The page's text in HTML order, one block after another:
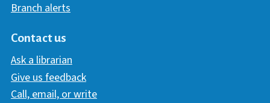
Branch alerts
Contact us
Ask a librarian
Give us feedback
Call, email, or write